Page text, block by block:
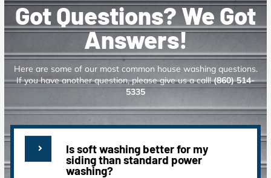
Got Questions? We Got
Answers!
Here are some of our most common house washing questions.
If you have another question, please give us a call!(860) 514-
5335
Is soft washing better for my
siding than standard power
washing?